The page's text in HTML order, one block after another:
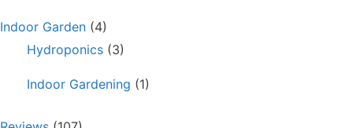
Indoor Garden (4)
Hydroponics (3)
Indoor Gardening (1)